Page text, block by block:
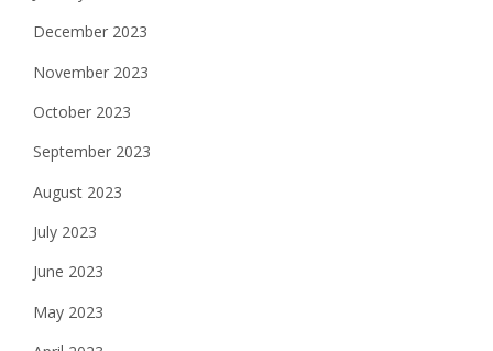
December 2023
November 2023
October 2023
September 2023
August 2023
July 2023
June 2023
May 2023